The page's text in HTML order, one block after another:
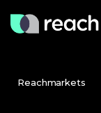
Reachmarkets